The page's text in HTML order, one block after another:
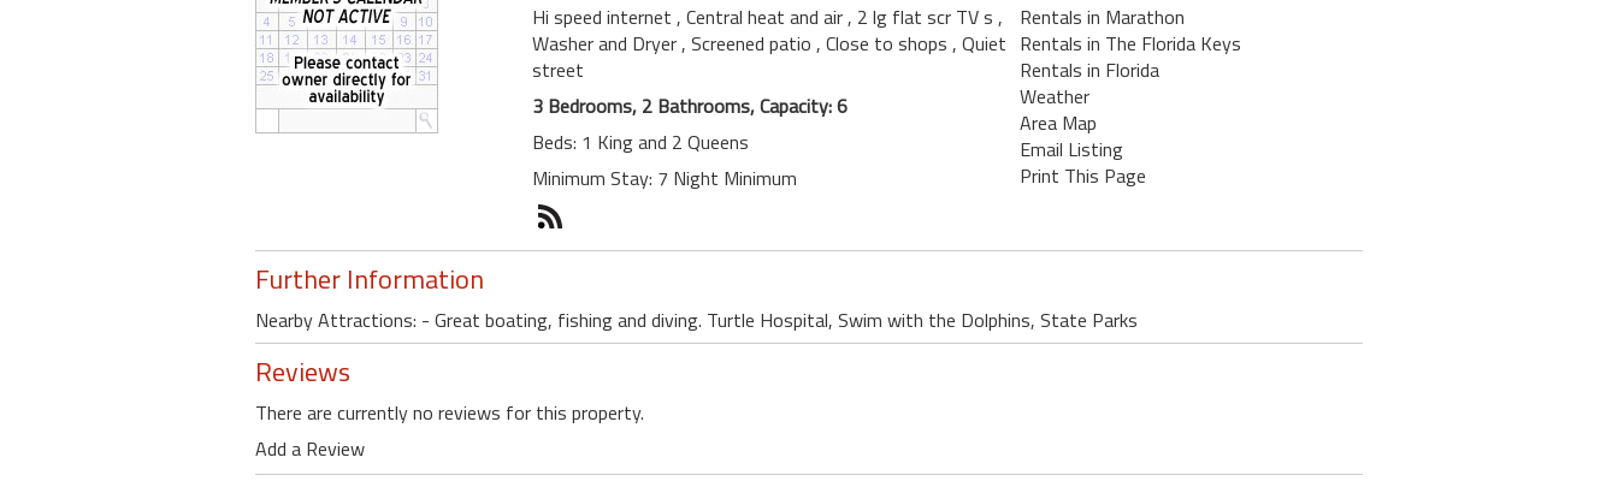
Hi speed internet , Central heat and air , 2 lg flat scr TV s ,
Washer and Dryer , Screened patio , Close to shops , Quiet
street
3 Bedrooms, 2 Bathrooms, Capacity: 6
Beds: 1 King and 2 Queens
Minimum Stay: 7 Night Minimum
Rentals in Marathon
Rentals in The Florida Keys
Rentals in Florida
Weather
Area Map
Email Listing
Print This Page
Further Information
Nearby Attractions: - Great boating, fishing and diving. Turtle Hospital, Swim with the Dolphins, State Parks
Reviews
There are currently no reviews for this property.
Add a Review